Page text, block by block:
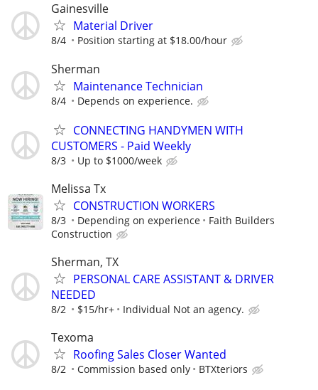
Gainesville
Material Driver
8/4 Position starting at $18.00/hour
Sherman
Maintenance Technician
8/4 Depends on experience.
CONNECTING HANDYMEN WITH
CUSTOMERS - Paid Weekly
8/3 Up to $1000/week
Melissa Tx
CONSTRUCTION WORKERS
8/3 Depending on experience
Faith Builders
Construction
Sherman, TX
PERSONAL CARE ASSISTANT & DRIVER
NEEDED
8/2 $15/hr+ Individual Not an agency.
Texoma
Roofing Sales Closer Wanted
8/2 Commission based only BTXteriors